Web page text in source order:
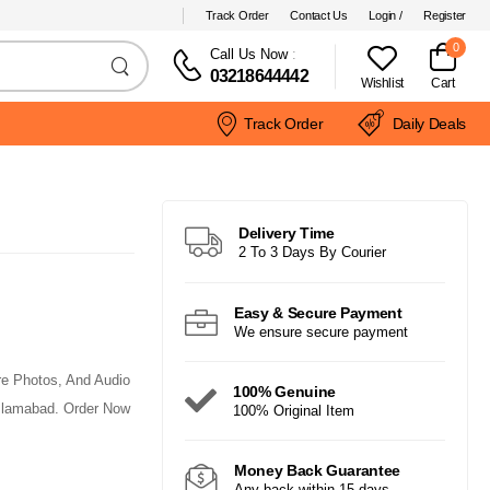
Track Order Contact Us Login / Register
Call Us Now:
03218644442 Wishlist
0
Cart
Track Order Daily Deals
Photos, And Audio
Order Now
Delivery Time
2 To 3 Days By Courier
Easy & Secure Payment
We ensure secure payment
100% Genuine
100% Original Item
Money Back Guarantee